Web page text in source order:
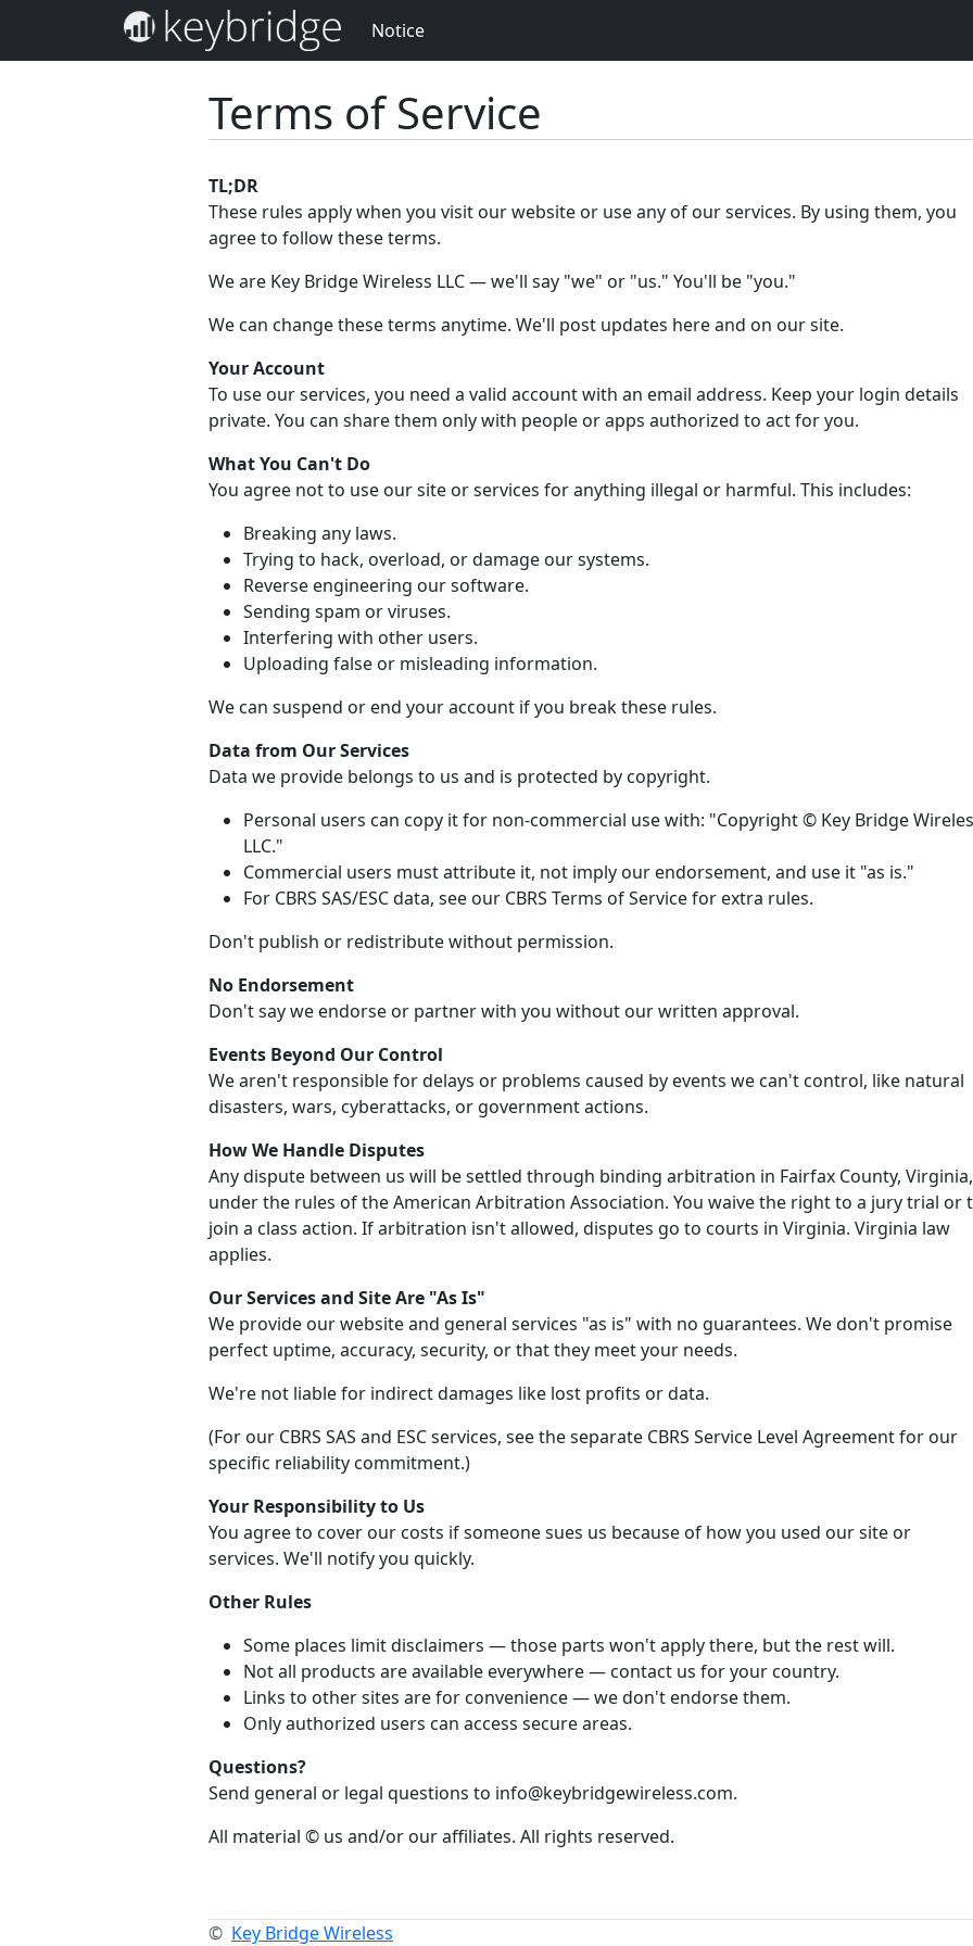
Notice
Terms of Service
TL;DR
These rules apply when you visit our website or use any of our services. By using them, you
agree to follow these terms.
We are Key Bridge Wireless LLC — we'll say "we" or "us." You'll be "you."
We can change these terms anytime. We'll post updates here and on our site.
Your Account
To use our services, you need a valid account with an email address. Keep your login details
private. You can share them only with people or apps authorized to act for you.
What You Can't Do
You agree not to use our site or services for anything illegal or harmful. This includes:
Breaking any laws.
Trying to hack, overload, or damage our systems.
Reverse engineering our software.
Sending spam or viruses.
Interfering with other users.
Uploading false or misleading information.
We can suspend or end your account if you break these rules.
Data from Our Services
Data we provide belongs to us and is protected by copyright.
Personal users can copy it for non-commercial use with: "Copyright © Key Bridge
LLC."
Commercial users must attribute it, not imply our endorsement, and use it "as is."
For CBRS SAS/ESC data, see our CBRS Terms of Service for extra rules.
Don't publish or redistribute without permission.
No Endorsement
Don't say we endorse or partner with you without our written approval.
Events Beyond Our Control
We aren't responsible for delays or problems caused by events we can't control, like natural
disasters, wars, cyberattacks, or government actions.
How We Handle Disputes
Any dispute between us will be settled through binding arbitration in Fairfax County, Virginia,
under the rules of the American Arbitration Association. You waive the right to a jury trial or
join a class action. If arbitration isn't allowed, disputes go to courts in Virginia. Virginia law
applies.
Our Services and Site Are "As Is"
We provide our website and general services "as is" with no guarantees. We don't promise
perfect uptime, accuracy, security, or that they meet your needs.
We're not liable for indirect damages like lost profits or data.
(For our CBRS SAS and ESC services, see the separate CBRS Service Level Agreement for our
specific reliability commitment.)
Your Responsibility to Us
You agree to cover our costs if someone sues us because of how you used our site or
services. We'll notify you quickly.
Other Rules
Some places limit disclaimers — those parts won't apply there, but the rest will.
Not all products are available everywhere — contact us for your country.
Links to other sites are for convenience — we don't endorse them.
Only authorized users can access secure areas.
Questions?
Send general or legal questions to info@keybridgewireless.com.
All material © us and/or our affiliates. All rights reserved.
© Key Bridge Wireless